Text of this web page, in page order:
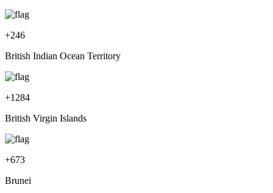
+246
British Indian Ocean Territory
+1284
British Virgin Islands
+673
Brunei